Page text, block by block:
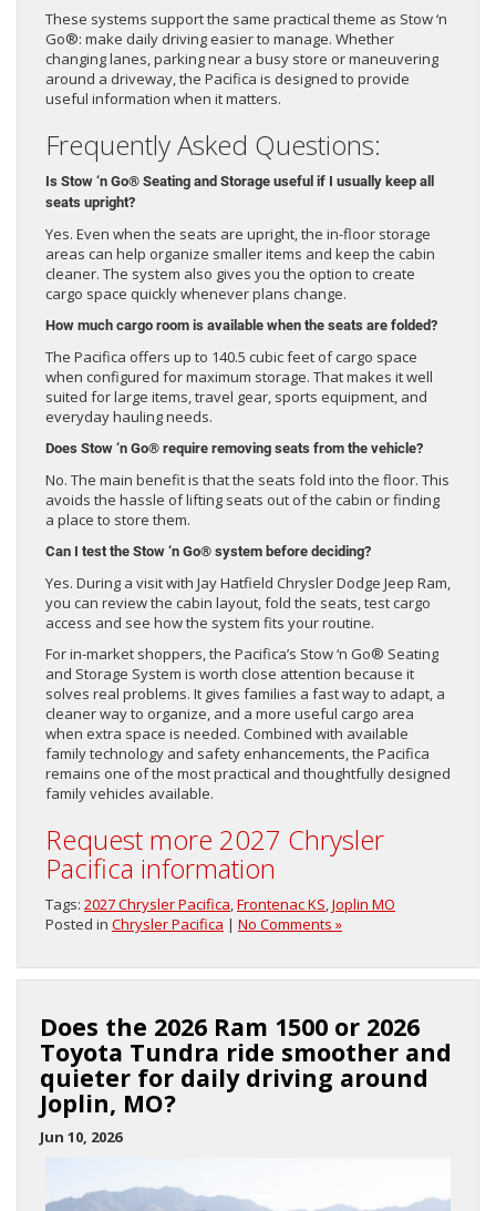
These systems support the same practical theme as Stow ‘n
Go®: make daily driving easier to manage. Whether
changing lanes, parking near a busy store or maneuvering
around a driveway, the Pacifica is designed to provide
useful information when it matters.
Frequently Asked Questions:
Is Stow ‘n Go® Seating and Storage useful if I usually keep all
seats upright?
Yes. Even when the seats are upright, the in-floor storage
areas can help organize smaller items and keep the cabin
cleaner. The system also gives you the option to create
cargo space quickly whenever plans change.
How much cargo room is available when the seats are folded?
The Pacifica offers up to 140.5 cubic feet of cargo space
when configured for maximum storage. That makes it well
suited for large items, travel gear, sports equipment, and
everyday hauling needs.
Does Stow ‘n Go® require removing seats from the vehicle?
No. The main benefit is that the seats fold into the floor. This
avoids the hassle of lifting seats out of the cabin or finding
a place to store them.
Can I test the Stow ‘n Go® system before deciding?
Yes. During a visit with Jay Hatfield Chrysler Dodge Jeep Ram,
you can review the cabin layout, fold the seats, test cargo
access and see how the system fits your routine.
For in-market shoppers, the Pacifica’s Stow ‘n Go® Seating
and Storage System is worth close attention because it
solves real problems. It gives families a fast way to adapt, a
cleaner way to organize, and a more useful cargo area
when extra space is needed. Combined with available
family technology and safety enhancements, the Pacifica
remains one of the most practical and thoughtfully designed
family vehicles available.
Request more 2027 Chrysler
Pacifica information
Tags: 2027 Chrysler Pacifica,Frontenac KS,Joplin MO
Posted in Chrysler Pacifica | No Comments »
Does the 2026 Ram 1500 or 2026
Toyota Tundra ride smoother and
quieter for daily driving around
Joplin, MO?
Jun 10, 2026